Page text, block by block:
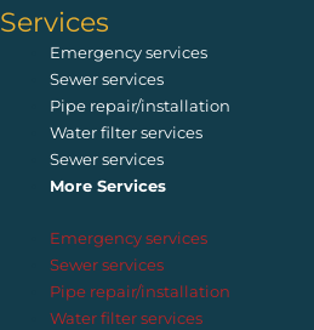
Services
Emergency services
Sewer services
Pipe repair/installation
Water filter services
Sewer services
More Services
Emergency services
Sewer services
Pipe repair/installation
Water filter services